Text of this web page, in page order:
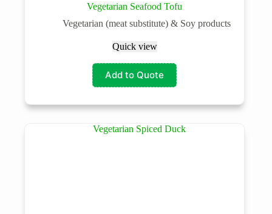
Vegetarian Seafood Tofu
Vegetarian (meat substitute) & Soy products
Quick view
Add to Quote